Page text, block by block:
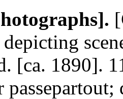
[ca. 1890].